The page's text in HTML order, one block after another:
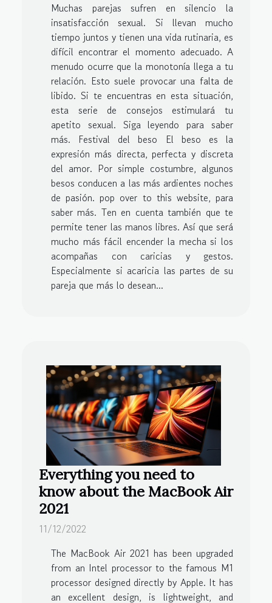
Muchas parejas sufren en silencio la
insatisfacción sexual. Si llevan mucho
tiempo juntos y tienen una vida rutinaria, es
difícil encontrar el momento adecuado. A
menudo ocurre que la monotonía llega a tu
relación. Esto suele provocar una falta de
libido. Si te encuentras en esta situación,
esta serie de consejos estimulará tu
apetito sexual. Siga leyendo para saber
más. Festival del beso El beso es la
expresión más directa, perfecta y discreta
del amor. Por simple costumbre, algunos
besos conducen a las más ardientes noches
de pasión. pop over to this website, para
saber más. Ten en cuenta también que te
permite tener las manos libres. Así que será
mucho más fácil encender la mecha si los
acompañas con caricias y gestos.
Especialmente si acaricia las partes de su
pareja que más lo desean...
Everything you need to
know about the MacBook Air
2021
11/12/2022
The MacBook Air 2021 has been upgraded
from an Intel processor to the famous M1
processor designed directly by Apple. It has
an excellent design, is lightweight, and